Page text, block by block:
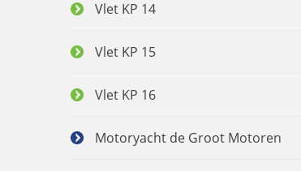
Vlet KP 14
Vlet KP 15
Vlet KP 16
Motoryacht de Groot Motoren